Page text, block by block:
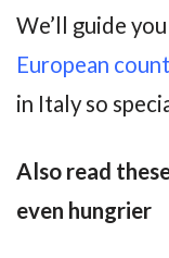
We’ll guide
European
in Italy so
Also read
even hungrier